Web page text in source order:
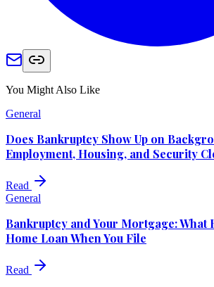
You Might Also Like
General
Does Bankruptcy Show Up on
Employment, Housing, and Security
Read
General
Bankruptcy and Your Mortgage: What
Home Loan When You File
Read